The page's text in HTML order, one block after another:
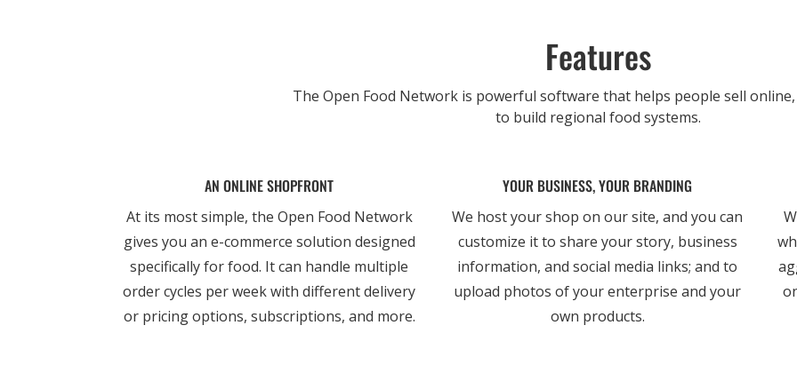
Features
The Open Food Network is powerful software that helps people sell
to build regional food systems.
AN ONLINE SHOPFRONT
At its most simple, the Open Food Network
gives you an e-commerce solution designed
specifically for food. It can handle multiple
order cycles per week with different delivery
or pricing options, subscriptions, and more.
YOUR BUSINESS, YOUR BRANDING
We host your shop on our site, and you can
customize it to share your story, business
information, and social media links; and to
upload photos of your enterprise and your
own products.